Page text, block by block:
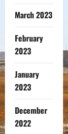
March 2023
February
2023
January
2023
December
2022